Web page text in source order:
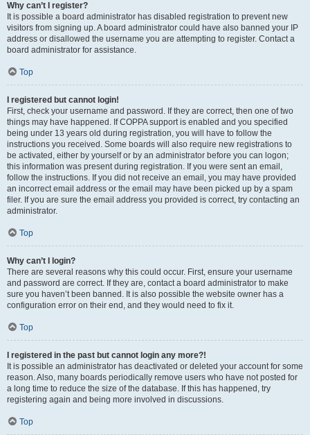
Why can’t I register?
It is possible a board administrator has disabled registration to prevent new
visitors from signing up. A board administrator could have also banned your IP
address or disallowed the username you are attempting to register. Contact a
board administrator for assistance.
Top
I registered but cannot login!
First, check your username and password. If they are correct, then one of two
things may have happened. If COPPA support is enabled and you specified
being under 13 years old during registration, you will have to follow the
instructions you received. Some boards will also require new registrations to
be activated, either by yourself or by an administrator before you can logon;
this information was present during registration. If you were sent an email,
follow the instructions. If you did not receive an email, you may have provided
an incorrect email address or the email may have been picked up by a spam
filer. If you are sure the email address you provided is correct, try contacting an
administrator.
Top
Why can’t I login?
There are several reasons why this could occur. First, ensure your username
and password are correct. If they are, contact a board administrator to make
sure you haven’t been banned. It is also possible the website owner has a
configuration error on their end, and they would need to fix it.
Top
I registered in the past but cannot login any more?!
It is possible an administrator has deactivated or deleted your account for some
reason. Also, many boards periodically remove users who have not posted for
a long time to reduce the size of the database. If this has happened, try
registering again and being more involved in discussions.
Top